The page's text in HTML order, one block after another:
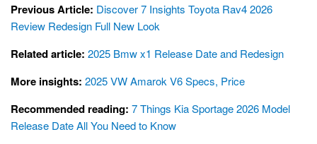
Previous Article: Discover 7 Insights Toyota Rav4 2026
Review Redesign Full New Look
Related article: 2025 Bmw x1 Release Date and Redesign
More insights: 2025 VW Amarok V6 Specs, Price
Recommended reading: 7 Things Kia Sportage 2026 Model
Release Date All You Need to Know